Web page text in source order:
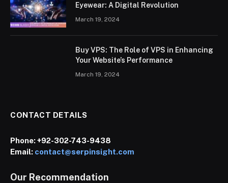
Eyewear: A Digital Revolution
March 19, 2024
Buy VPS: The Role of VPS in Enhancing
Your Website’s Performance
March 19, 2024
CONTACT DETAILS
Phone:+92-302-743-9438
Email: contact@serpinsight.com
Our Recommendation